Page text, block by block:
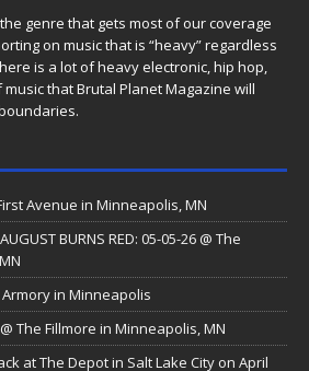
genre that gets most of our coverage
on music that is “heavy” regardless
is a lot of heavy electronic, hip hop,
that Brutal Planet Magazine will
Avenue in Minneapolis, MN
BURNS RED: 05-05-26 @ The
Armory in Minneapolis
@ The Fillmore in Minneapolis, MN
at The Depot in Salt Lake City on April